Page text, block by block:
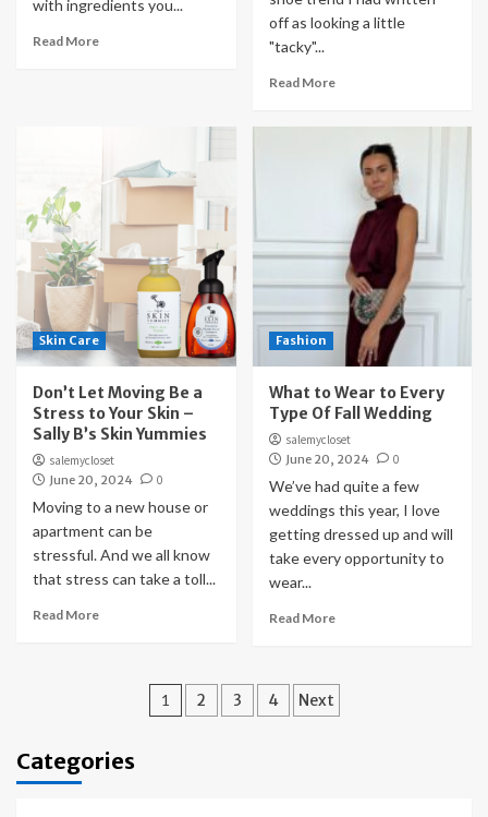
with ingredients you...
Read More
off as looking a little
"tacky"...
Read More
Skin Care
Don’t Let Moving Be a
Stress to Your Skin –
Sally B’s Skin Yummies
salemycloset
June 20, 2024
0
Moving to a new house or
apartment can be
stressful. And we all know
that stress can take a toll...
Read More
Fashion
What to Wear to Every
Type Of Fall Wedding
salemycloset
June 20, 2024
0
We’ve had quite a few
weddings this year, I love
getting dressed up and will
take every opportunity to
wear...
Read More
Posts
1 2 3 4 Next
Categories